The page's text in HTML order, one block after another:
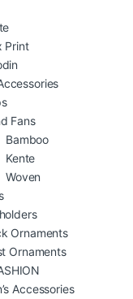
Print
Fans
Bamboo
Kente
Woven
Ornaments
Ornaments
Accessories